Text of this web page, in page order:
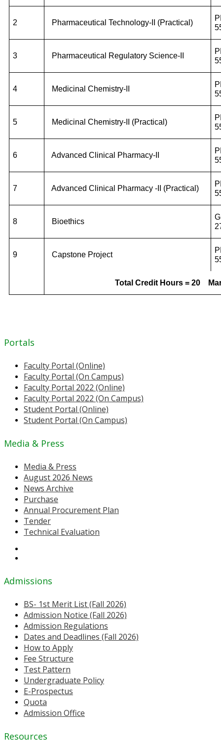
2 Pharmaceutical Technology-II (Practical)
3 Pharmaceutical Regulatory Science-II
4 Medicinal Chemistry-II
5 Medicinal Chemistry-II (Practical)
6 Advanced Clinical Pharmacy-II
7 Advanced Clinical Pharmacy -II (Practical)
8 Bioethics
9 Capstone Project
Total Credit Hours = 20
Portals
Faculty Portal (Online)
Faculty Portal (On Campus)
Faculty Portal 2022 (Online)
Faculty Portal 2022 (On Campus)
Student Portal (Online)
Student Portal (On Campus)
Media & Press
Media & Press
August 2026 News
News Archive
Purchase
Annual Procurement Plan
Tender
Technical Evaluation
Admissions
BS- 1st Merit List (Fall 2026)
Admission Notice (Fall 2026)
Admission Regulations
Dates and Deadlines (Fall 2026)
How to Apply
Fee Structure
Test Pattern
Undergraduate Policy
E-Prospectus
Quota
Admission Office
Resources